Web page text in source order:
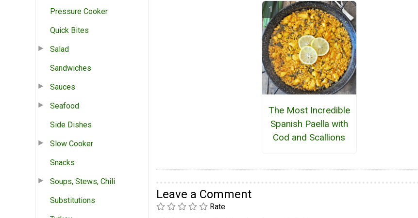
Pressure Cooker
Quick Bites
Salad
Sandwiches
Sauces
Seafood
Side Dishes
Slow Cooker
Snacks
Soups, Stews, Chili
Substitutions
The Most Incredible
Spanish Paella with
Cod and Scallions
Leave a Comment
Rate